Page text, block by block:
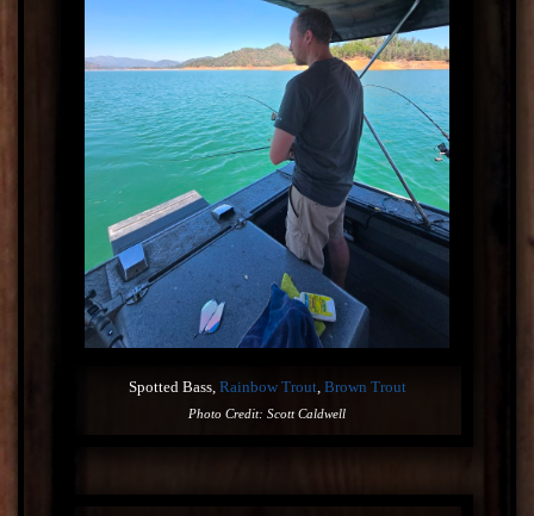
Spotted Bass, Rainbow Trout, Brown Trout
Photo Credit: Scott Caldwell